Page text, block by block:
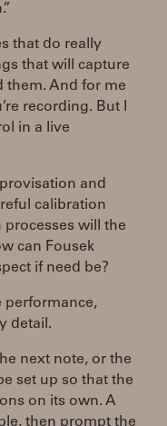
that do really
that will capture
them. And for me
recording. But I
in a live
and
calibration
processes will the
can Fousek
if need be?
performance,
detail.
next note, or the
set up so that the
on its own. A
then prompt the